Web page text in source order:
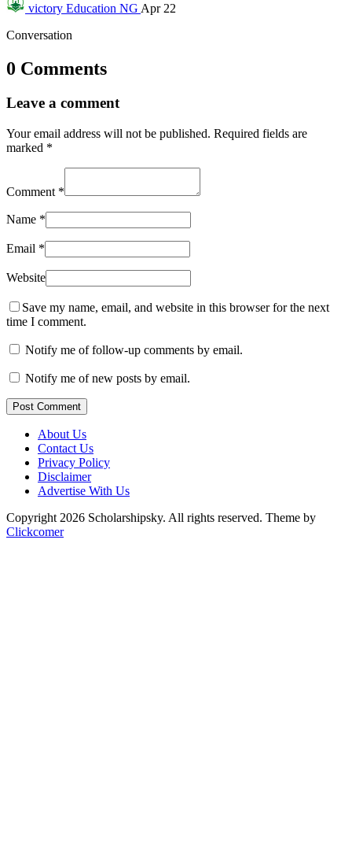
victory Education NG Apr 22
Conversation
0 Comments
Leave a comment
Your email address will not be published. Required fields are
marked *
Comment *
Name *
Email *
Website
Save my name, email, and website in this browser for the next
time I comment.
Notify me of follow-up comments by email.
Notify me of new posts by email.
Post Comment
About Us
Contact Us
Privacy Policy
Disclaimer
Advertise With Us
Copyright 2026 Scholarshipsky. All rights reserved. Theme by
Clickcomer